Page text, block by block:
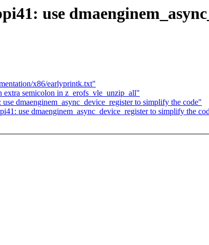
use
x86/earlyprintk.txt"
semicolon in z_erofs_vle_unzip_all"
dmaenginem_async_device_register to simplify the code"
use dmaenginem_async_device_register to simplify the